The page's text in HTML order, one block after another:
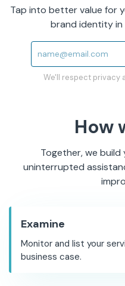
Tap into better value for
brand identity
We'll respect privacy
How
Together, we
uninterrupted
Examine
Monitor and list your
business case.